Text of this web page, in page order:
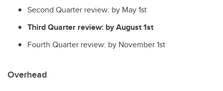
Second Quarter review: by May 1st
Third Quarter review: by August 1st
Fourth Quarter review: by November 1st
Overhead